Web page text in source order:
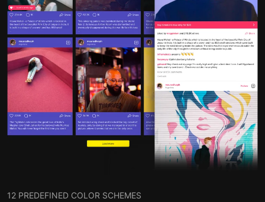
12 PREDEFINED COLOR SCHEMES